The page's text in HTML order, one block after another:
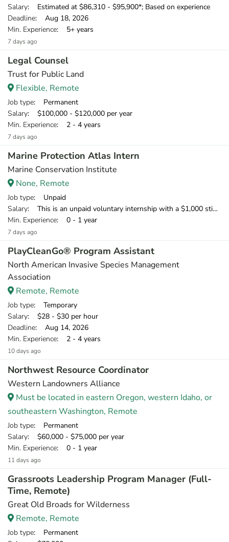
Salary: Estimated at $86,310 - $95,900*; Based on experience
Deadline: Aug 18, 2026
Min. Experience: 5+ years
7 days ago
Legal Counsel
Trust for Public Land
Flexible, Remote
Job type: Permanent
Salary: $100,000 - $120,000 per year
Min. Experience: 2 - 4 years
7 days ago
Marine Protection Atlas Intern
Marine Conservation Institute
None, Remote
Job type: Unpaid
Salary: This is an unpaid voluntary internship with a $1,000 stipend available to U.S.-based interns to offset home office expenses. We welcome international applicants; however, we cannot support visas or provide financial support.
Min. Experience: 0 - 1 year
7 days ago
PlayCleanGo® Program Assistant
North American Invasive Species Management
Association
Remote, Remote
Job type: Temporary
Salary: $28 - $30 per hour
Deadline: Aug 14, 2026
Min. Experience: 2 - 4 years
10 days ago
Northwest Resource Coordinator
Western Landowners Alliance
Must be located in eastern Oregon, western Idaho, or
southeastern Washington, Remote
Job type: Permanent
Salary: $60,000 - $75,000 per year
Min. Experience: 0 - 1 year
11 days ago
Grassroots Leadership Program Manager (Full-
Time, Remote)
Great Old Broads for Wilderness
Remote, Remote
Job type: Permanent